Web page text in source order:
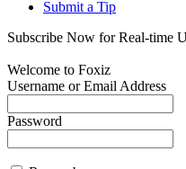
Submit a Tip
Subscribe Now for Real-time
Welcome to Foxiz
Username or Email Address
Password